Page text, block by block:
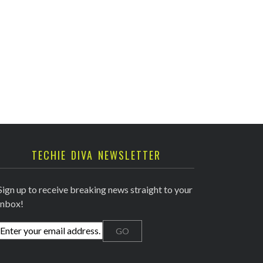
TECHIE DIVA NEWSLETTER
up to receive breaking news straight to your